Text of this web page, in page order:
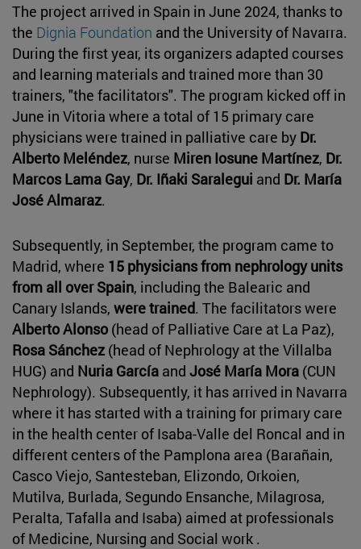
The project arrived in Spain in June 2024, thanks to
the Dignia Foundation and the University of Navarra.
During the first year, its organizers adapted courses
and learning materials and trained more than 30
trainers, "the facilitators". The program kicked off in
June in Vitoria where a total of 15 primary care
physicians were trained in palliative care by Dr.
Alberto Meléndez, nurse Miren Iosune Martínez, Dr.
Marcos Lama Gay, Dr. Iñaki Saralegui and Dr. María
José Almaraz.
Subsequently, in September, the program came to
Madrid, where 15 physicians from nephrology units
from all over Spain, including the Balearic and
Canary Islands, were trained. The facilitators were
Alberto Alonso (head of Palliative Care at La Paz),
Rosa Sánchez (head of Nephrology at the Villalba
HUG) and Nuria García and José María Mora (CUN
Nephrology). Subsequently, it has arrived in Navarra
where it has started with a training for primary care
in the health center of Isaba-Valle del Roncal and in
different centers of the Pamplona area (Barañain,
Casco Viejo, Santesteban, Elizondo, Orkoien,
Mutilva, Burlada, Segundo Ensanche, Milagrosa,
Peralta, Tafalla and Isaba) aimed at professionals
of Medicine, Nursing and Social work .